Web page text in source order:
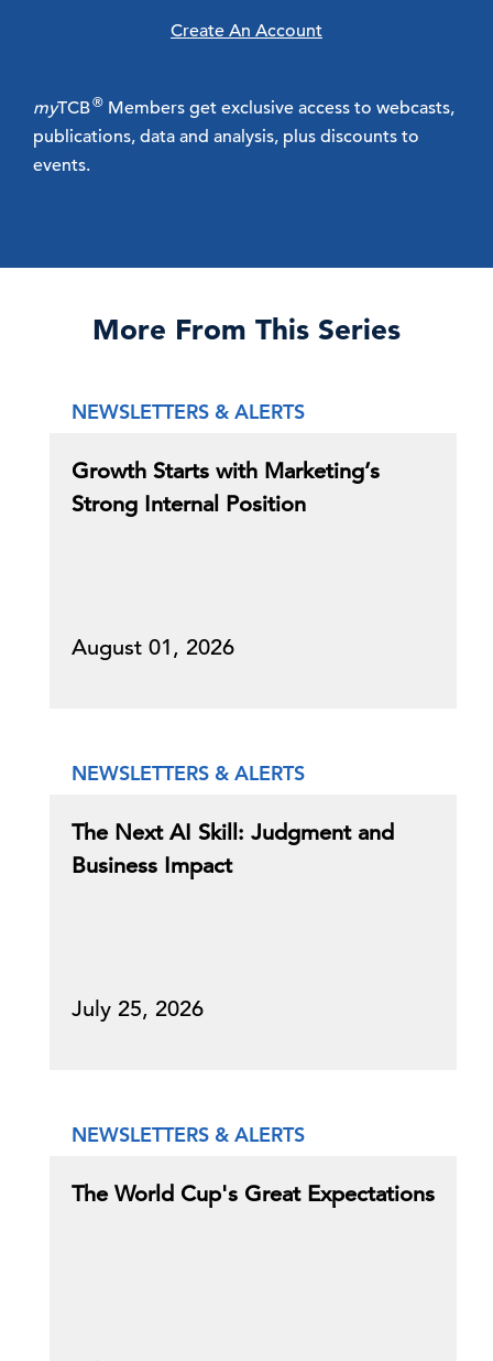
Create An Account
myTCB® Members get exclusive access to webcasts,
publications, data and analysis, plus discounts to
events.
More From This Series
NEWSLETTERS & ALERTS
Growth Starts with Marketing’s
Strong Internal Position
August 01, 2026
NEWSLETTERS & ALERTS
The Next AI Skill: Judgment and
Business Impact
July 25, 2026
NEWSLETTERS & ALERTS
The World Cup's Great Expectations